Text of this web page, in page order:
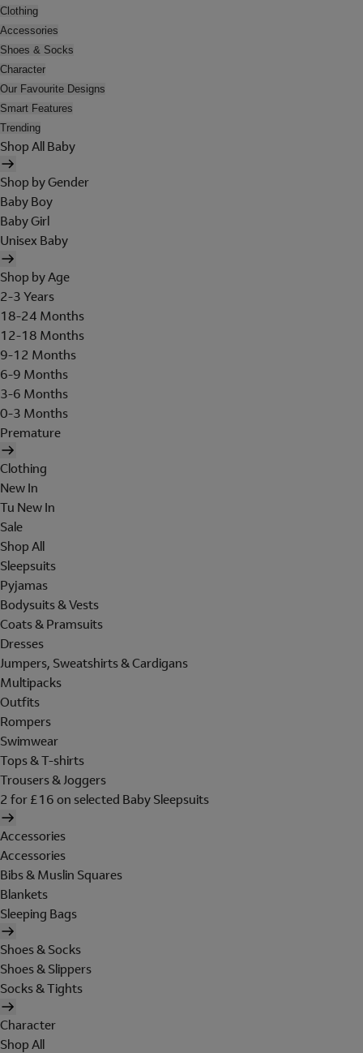
Clothing
Accessories
Shoes & Socks
Character
Our Favourite Designs
Smart Features
Trending
Shop All Baby
Shop by Gender
Baby Boy
Baby Girl
Unisex Baby
Shop by Age
2-3 Years
18-24 Months
12-18 Months
9-12 Months
6-9 Months
3-6 Months
0-3 Months
Premature
Clothing
New In
Tu New In
Sale
Shop All
Sleepsuits
Pyjamas
Bodysuits & Vests
Coats & Pramsuits
Dresses
Jumpers, Sweatshirts & Cardigans
Multipacks
Outfits
Rompers
Swimwear
Tops & T-shirts
Trousers & Joggers
2 for £16 on selected Baby Sleepsuits
Accessories
Accessories
Bibs & Muslin Squares
Blankets
Sleeping Bags
Shoes & Socks
Shoes & Slippers
Socks & Tights
Character
Shop All